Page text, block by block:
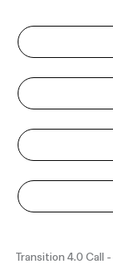
Transition 4.0 Call